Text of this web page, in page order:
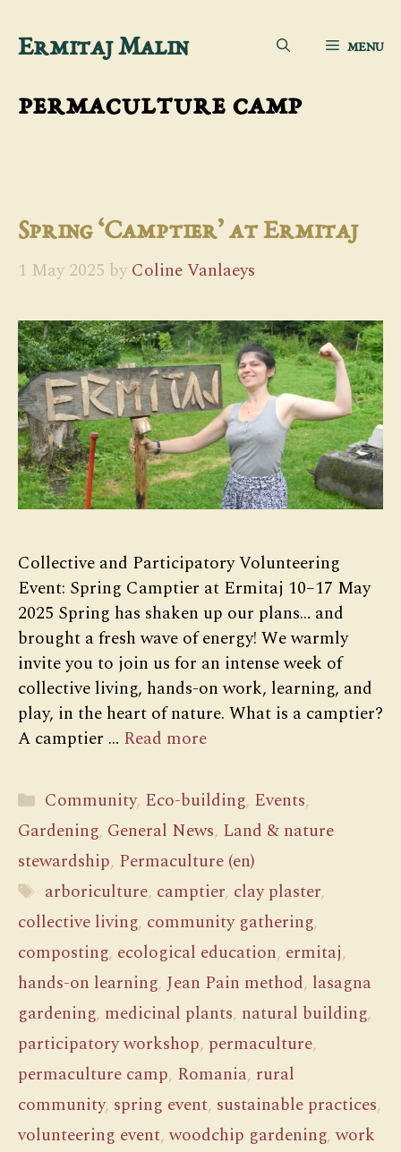
SkipErmitaj Malin MENU
permaculture camp
Spring ‘Camptier’ at Ermitaj
1 May 2025 by Coline Vanlaeys
Collective and Participatory Volunteering
Event: Spring Camptier at Ermitaj 10–17 May
2025 Spring has shaken up our plans… and
brought a fresh wave of energy! We warmly
invite you to join us for an intense week of
collective living, hands-on work, learning, and
play, in the heart of nature. What is a camptier?
A camptier … Read more
Categories
Community, Eco-building, Events,
Gardening, General News, Land & nature
stewardship, Permaculture (en)
Tags
arboriculture, camptier, clay plaster,
collective living, community gathering,
composting, ecological education, ermitaj,
hands-on learning, Jean Pain method, lasagna
gardening, medicinal plants, natural building,
participatory workshop, permaculture,
permaculture camp, Romania, rural
community, spring event, sustainable practices,
volunteering event,woodchip gardening,work